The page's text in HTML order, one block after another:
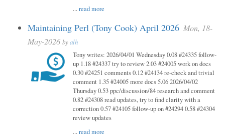
...read more
Maintaining Perl (Tony Cook) April 2026 Mon, 18-
May-2026 byalh
Tony writes: 2026/04/01 Wednesday 0.08 #24335 follow-
up 1.18 #24337 try to review 2.03 #24005 work on docs
0.30 #24251 comments 0.12 #24134 re-check and trivial
comment 1.35 #24005 more docs 5.06 2026/04/02
Thursday 0.53 ppc/discussion/84 research and comment
0.82 #24308 read updates, try to find clarity with a
correction 0.57 #24105 follow-up on #24294 0.58 #24304
review updates
...read more